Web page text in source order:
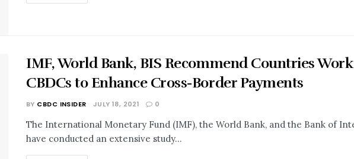
IMF, World Bank, BIS Recommend Countries
CBDCs to Enhance Cross-Border Payments
BY CBDC INSIDER JULY 18, 2021 0
The International Monetary Fund (IMF), the World Bank, and the Bank of
have conducted an extensive study...